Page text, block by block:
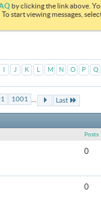
by clicking the link above.
start viewing messages,
I J K L M N O P Q
1001 ... Last
Posts
0
0